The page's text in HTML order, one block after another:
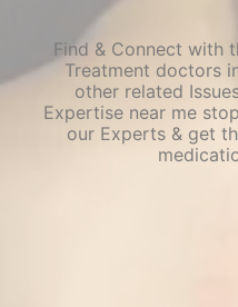
Find & Connect with
Treatment doctors
other related
Expertise near me
our Experts & get